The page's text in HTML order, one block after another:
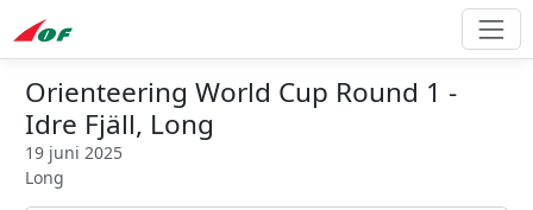
Orienteering World Cup Round 1 -
Idre Fjäll, Long
19 juni 2025
Long